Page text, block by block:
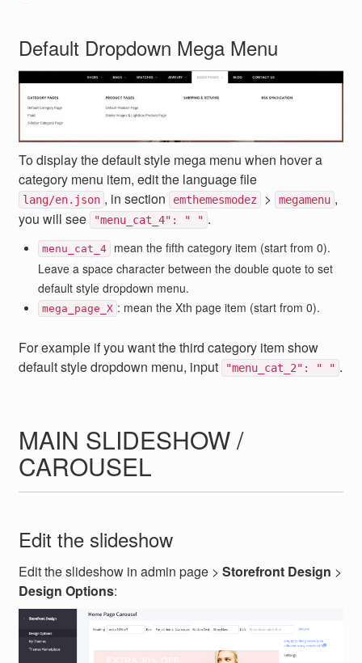
Default Dropdown Mega Menu
To display the default style mega menu when hover a
category menu item, edit the language file
lang/en.json , in section emthemesmodez > megamenu ,
you will see
"menu_cat_4": " " .
menu_cat_4
mean the fifth category item (start from 0).
Leave a space character between the double quote to set
default style dropdown menu.
mega_page_X : mean the Xth page item (start from 0).
For example if you want the third category item show
default style dropdown menu, input
"menu_cat_2": " " .
MAIN SLIDESHOW /
CAROUSEL
Edit the slideshow
Edit the slideshow in admin page > Storefront Design >
Design Options: